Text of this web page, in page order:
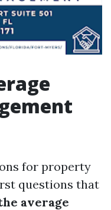
for property
questions that
average